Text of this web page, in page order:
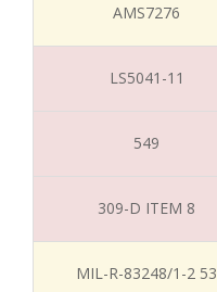
AMS7276
LS5041-11
549
309-D ITEM 8
MIL-R-83248/1-2 53